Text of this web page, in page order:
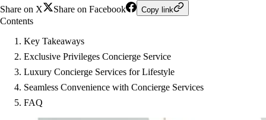
Share on X
Share on Facebook Copy link
Contents
Key Takeaways
Exclusive Privileges Concierge Service
Luxury Concierge Services for Lifestyle
Seamless Convenience with Concierge Services
FAQ